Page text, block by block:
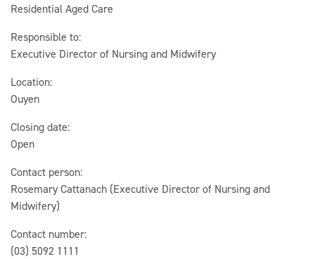
Residential Aged Care
Responsible to:
Executive Director of Nursing and Midwifery
Location:
Ouyen
Closing date:
Open
Contact person:
Rosemary Cattanach (Executive Director of Nursing and
Midwifery)
Contact number:
(03) 5092 1111